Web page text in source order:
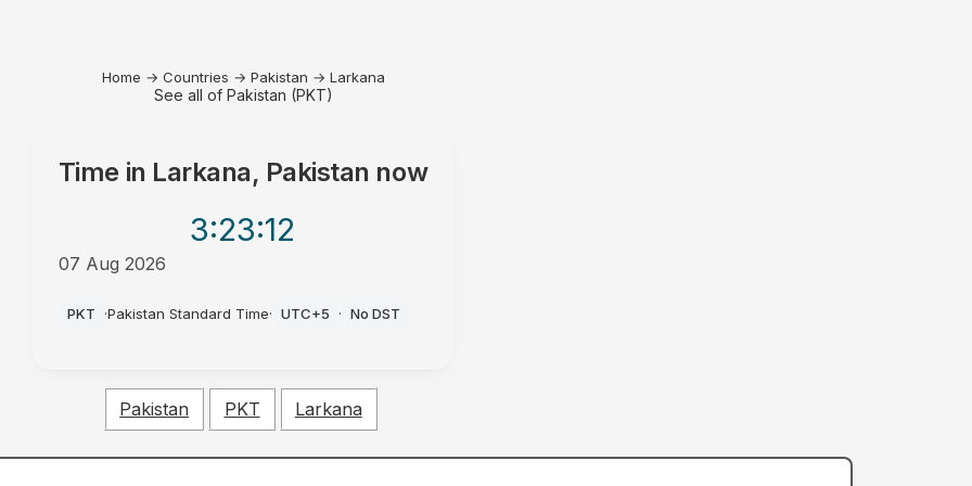
Home → Countries → Pakistan → Larkana
See all of Pakistan (PKT)
Time in Larkana, Pakistan now
3:23:12
07 Aug 2026
PKT ·Pakistan Standard Time· UTC+5 · No DST
Pakistan PKT Larkana